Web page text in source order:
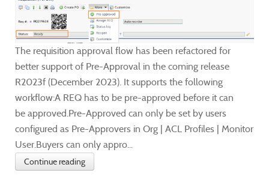
The requisition approval flow has been refactored for
better support of Pre-Approval in the coming release
R2023f (December 2023). It supports the following
workflow:A REQ has to be pre-approved before it can
be approved.Pre-Approved can only be set by users
configured as Pre-Approvers in Org | ACL Profiles | Monitor
User.Buyers can only appro...
Continue reading